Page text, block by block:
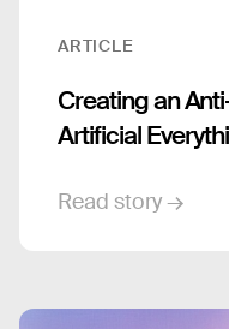
ARTICLE
Creating an
Artificial
Read story →